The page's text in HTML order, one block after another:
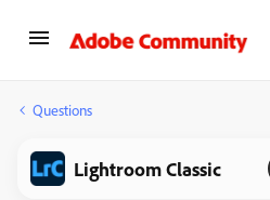
Questions
Lightroom Classic